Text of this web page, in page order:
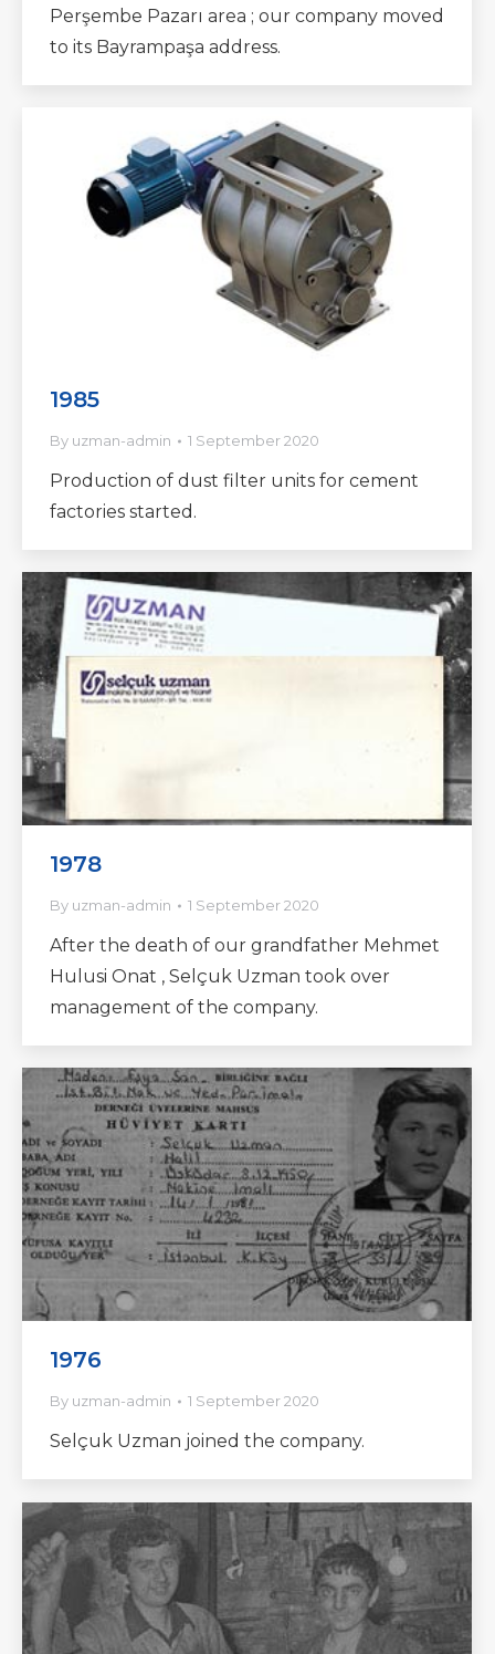
Perşembe Pazarı area ; our company moved
to its Bayrampaşa address.
1985
By uzman-admin 1 September 2020
Production of dust filter units for cement
factories started.
1978
By uzman-admin 1 September 2020
After the death of our grandfather Mehmet
Hulusi Onat , Selçuk Uzman took over
management of the company.
1976
By uzman-admin 1 September 2020
Selçuk Uzman joined the company.